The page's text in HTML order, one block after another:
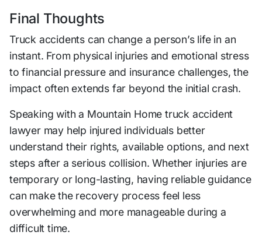
Final Thoughts
Truck accidents can change a person’s life in an
instant. From physical injuries and emotional stress
to financial pressure and insurance challenges, the
impact often extends far beyond the initial crash.
Speaking with a Mountain Home truck accident
lawyer may help injured individuals better
understand their rights, available options, and next
steps after a serious collision. Whether injuries are
temporary or long-lasting, having reliable guidance
can make the recovery process feel less
overwhelming and more manageable during a
difficult time.